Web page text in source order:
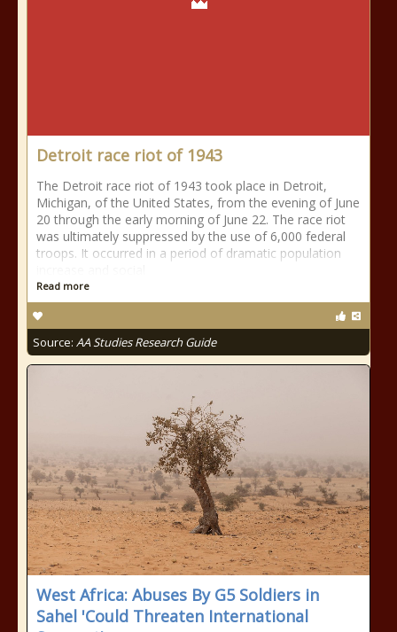
Detroit race riot of 1943
The Detroit race riot of 1943 took place in Detroit,
Michigan, of the United States, from the evening of June
20 through the early morning of June 22. The race riot
was ultimately suppressed by the use of 6,000 federal
troops. It occurred in a period of dramatic population
Read more
Source: AA Studies Research Guide
West Africa: Abuses By G5 Soldiers in
Sahel 'Could Threaten International